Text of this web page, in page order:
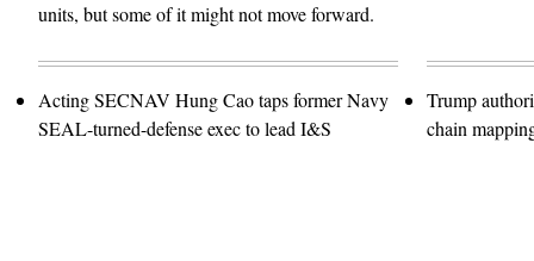
units, but some of it might not move forward.
Acting SECNAV Hung Cao taps former Navy
SEAL-turned-defense exec to lead I&S
Trump
chain